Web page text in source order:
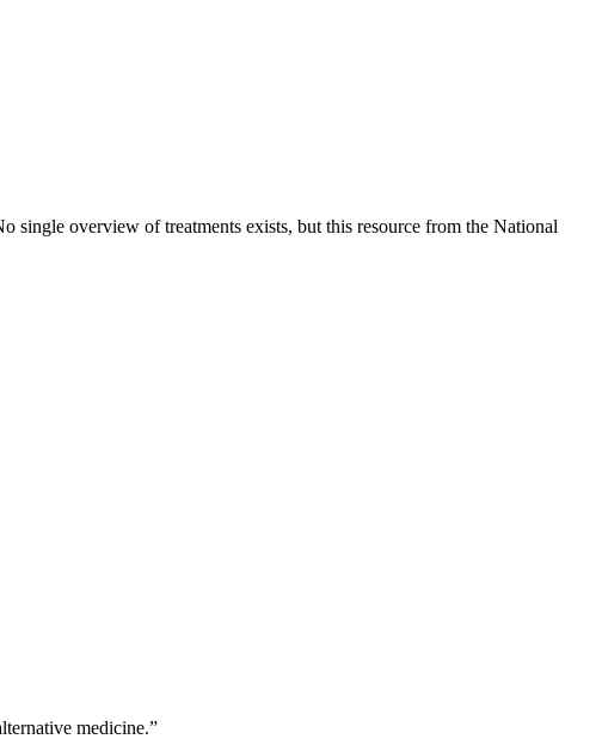
single overview of treatments exists, but this resource from the National
medicine.”